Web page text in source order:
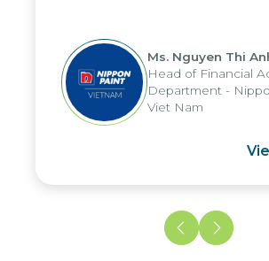
periods, and report
reduced by up to seven
us to fully leverage the
the group's analytical
and apply it across various
and units.
Ms. Nguyen Thi
Head of Financial
Department -
Viet Nam